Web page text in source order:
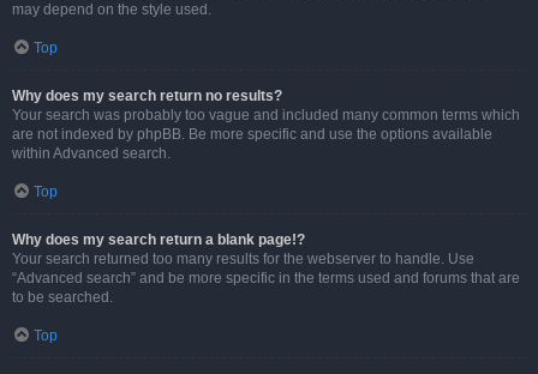
may depend on the style used.
Top
Why does my search return no results?
Your search was probably too vague and included many common terms which
are not indexed by phpBB. Be more specific and use the options available
within Advanced search.
Top
Why does my search return a blank page!?
Your search returned too many results for the webserver to handle. Use
“Advanced search” and be more specific in the terms used and forums that are
to be searched.
Top